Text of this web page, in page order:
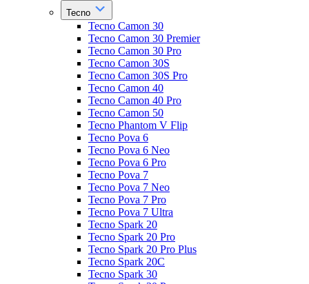
Tecno
Tecno Camon 30
Tecno Camon 30 Premier
Tecno Camon 30 Pro
Tecno Camon 30S
Tecno Camon 30S Pro
Tecno Camon 40
Tecno Camon 40 Pro
Tecno Camon 50
Tecno Phantom V Flip
Tecno Pova 6
Tecno Pova 6 Neo
Tecno Pova 6 Pro
Tecno Pova 7
Tecno Pova 7 Neo
Tecno Pova 7 Pro
Tecno Pova 7 Ultra
Tecno Spark 20
Tecno Spark 20 Pro
Tecno Spark 20 Pro Plus
Tecno Spark 20C
Tecno Spark 30